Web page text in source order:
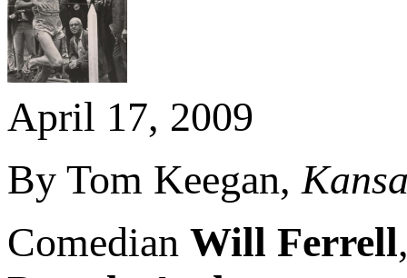
April 17, 2009
By Tom Keegan,
Comedian Will Ferrell